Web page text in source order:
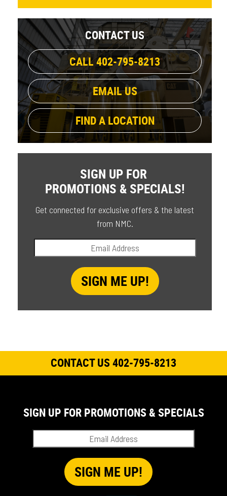
CONTACT US
CALL 402-795-8213
EMAIL US
FIND A LOCATION
SIGN UP FOR
PROMOTIONS & SPECIALS!
Get connected for exclusive offers & the latest
from NMC.
CONTACT US 402-795-8213
SIGN UP FOR PROMOTIONS & SPECIALS